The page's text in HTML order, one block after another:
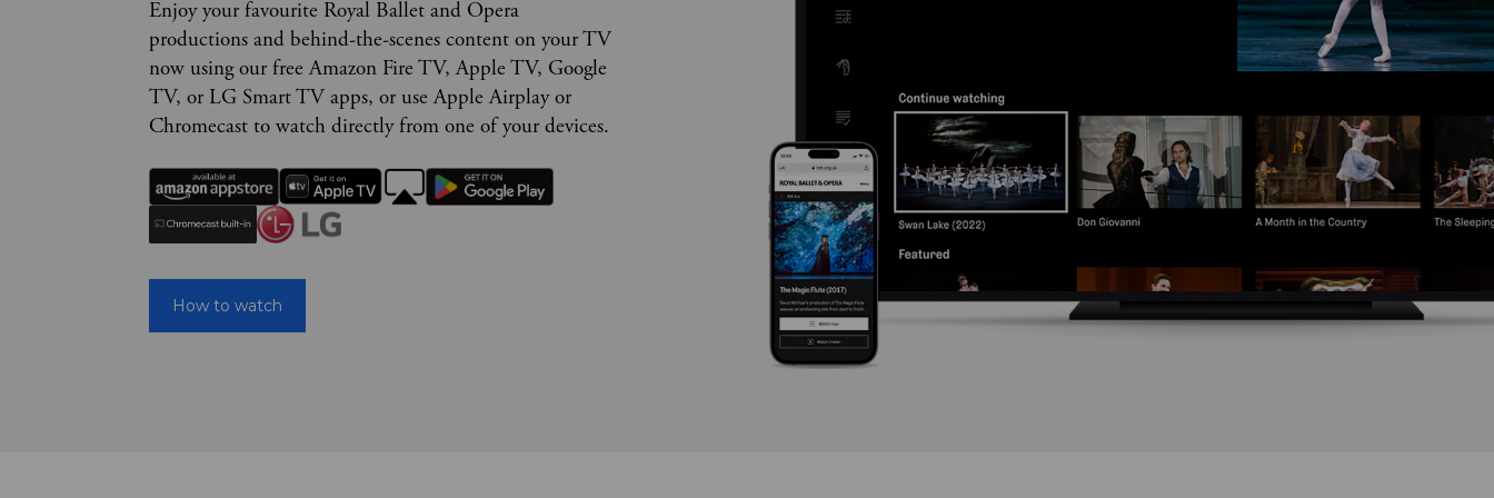
Enjoy your favourite Royal Ballet and Opera
productions and behind-the-scenes content on your TV
now using our free Amazon Fire TV, Apple TV, Google
TV, or LG Smart TV apps, or use Apple Airplay or
Chromecast to watch directly from one of your devices.
How to watch